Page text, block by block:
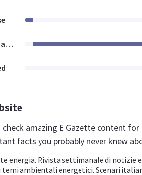
Resources Loaded
check amazing E Gazette content
facts you probably never knew
energia. Rivista settimanale di notizie
temi ambientali energetici. Scenari